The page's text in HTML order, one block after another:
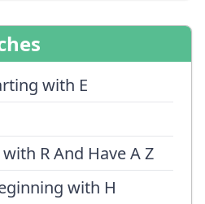
with E
R And Have A Z
with H